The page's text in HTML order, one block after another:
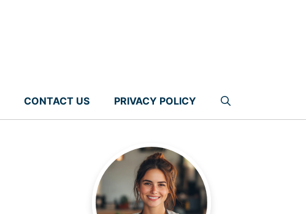
CONTACT US PRIVACY POLICY